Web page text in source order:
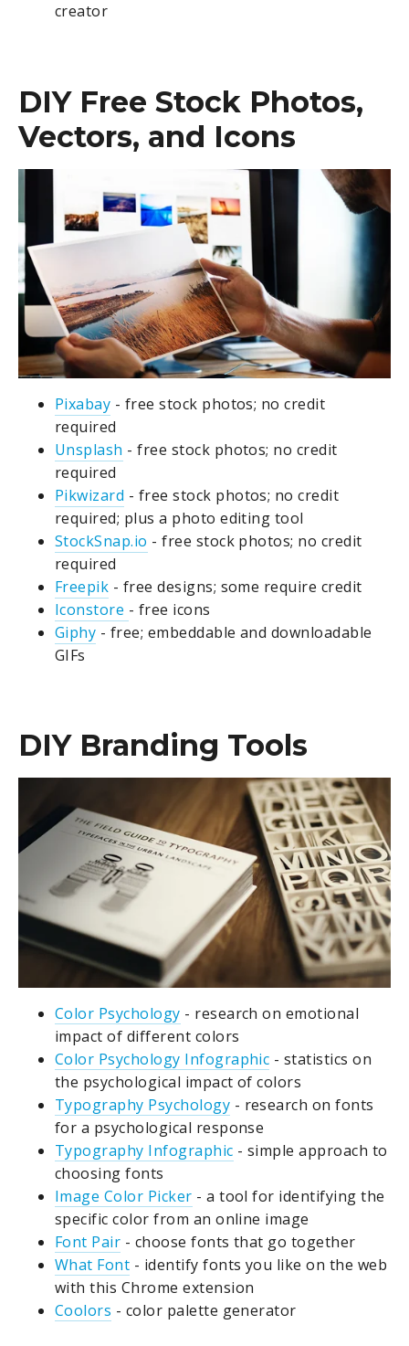
creator
DIY Free Stock Photos,
Vectors, and Icons
Pixabay - free stock photos; no credit
required
Unsplash - free stock photos; no credit
required
Pikwizard - free stock photos; no credit
required; plus a photo editing tool
StockSnap.io - free stock photos; no credit
required
Freepik - free designs; some require credit
Iconstore - free icons
Giphy - free; embeddable and downloadable
GIFs
DIY Branding Tools
Color Psychology - research on emotional
impact of different colors
Color Psychology Infographic - statistics on
the psychological impact of colors
Typography Psychology - research on fonts
for a psychological response
Typography Infographic - simple approach to
choosing fonts
Image Color Picker - a tool for identifying the
specific color from an online image
Font Pair - choose fonts that go together
What Font - identify fonts you like on the web
with this Chrome extension
Coolors - color palette generator